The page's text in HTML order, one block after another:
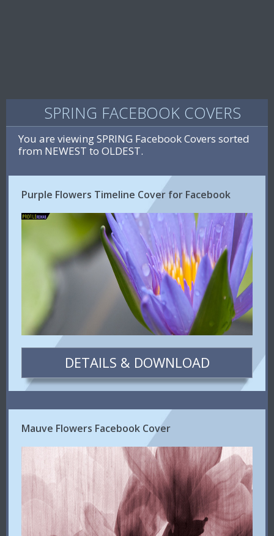
SPRING FACEBOOK COVERS
You are viewing SPRING Facebook Covers sorted
from NEWEST to OLDEST.
Purple Flowers Timeline Cover for Facebook
DETAILS & DOWNLOAD
Mauve Flowers Facebook Cover